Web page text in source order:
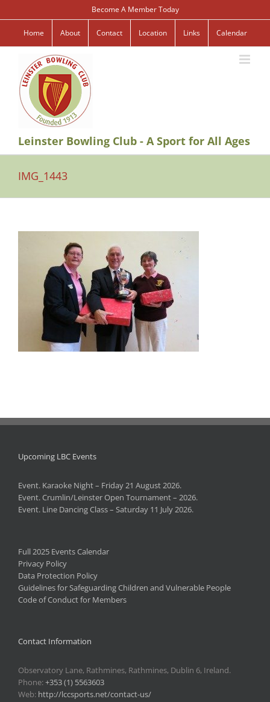
to
content
Become A Member Today
Home About Contact Location Links Calendar
Leinster Bowling Club - A Sport for All Ages
IMG_1443
Upcoming LBC Events
Event. Karaoke Night – Friday 21 August 2026.
Event. Crumlin/Leinster Open Tournament – 2026.
Event. Line Dancing Class – Saturday 11 July 2026.
Full 2025 Events Calendar
Privacy Policy
Data Protection Policy
Guidelines for Safeguarding Children and Vulnerable People
Code of Conduct for Members
Contact Information
Observatory Lane, Rathmines, Rathmines, Dublin 6, Ireland.
Phone:+353 (1) 5563603
Web: http://lccsports.net/contact-us/